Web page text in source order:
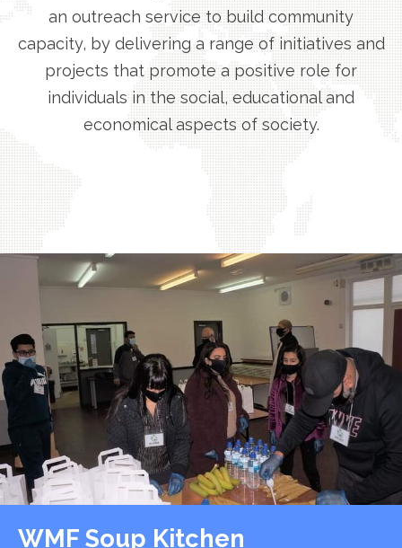
an outreach service to build community
capacity, by delivering a range of initiatives and
projects that promote a positive role for
individuals in the social, educational and
economical aspects of society.
WMF Soup Kitchen